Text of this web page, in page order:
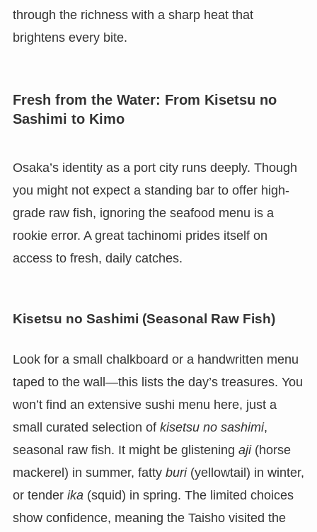
through the richness with a sharp heat that
brightens every bite.
Fresh from the Water: From Kisetsu no
Sashimi to Kimo
Osaka’s identity as a port city runs deeply. Though
you might not expect a standing bar to offer high-
grade raw fish, ignoring the seafood menu is a
rookie error. A great tachinomi prides itself on
access to fresh, daily catches.
Kisetsu no Sashimi (Seasonal Raw Fish)
Look for a small chalkboard or a handwritten menu
taped to the wall—this lists the day’s treasures. You
won’t find an extensive sushi menu here, just a
small curated selection of kisetsu no sashimi,
seasonal raw fish. It might be glistening aji(horse
mackerel) in summer, fatty buri(yellowtail) in winter,
or tender ika (squid) in spring. The limited choices
show confidence, meaning the Taisho visited the